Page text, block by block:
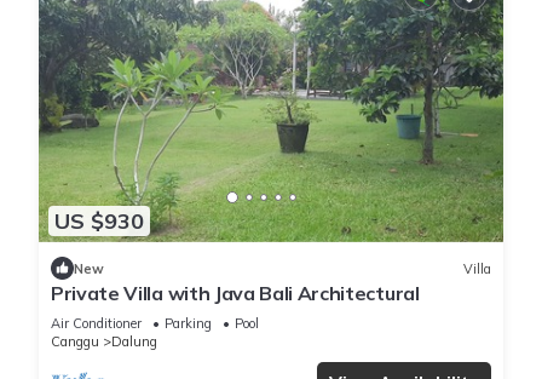
US $930
New Villa
Private Villa with Java Bali Architectural
Air Conditioner Parking
Pool
Canggu
Dalung